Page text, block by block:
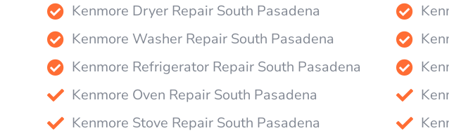
Kenmore Dryer Repair South Pasadena
Kenmore Washer Repair South Pasadena
Kenmore Refrigerator Repair South Pasadena
Kenmore Oven Repair South Pasadena
Kenmore Stove Repair South Pasadena